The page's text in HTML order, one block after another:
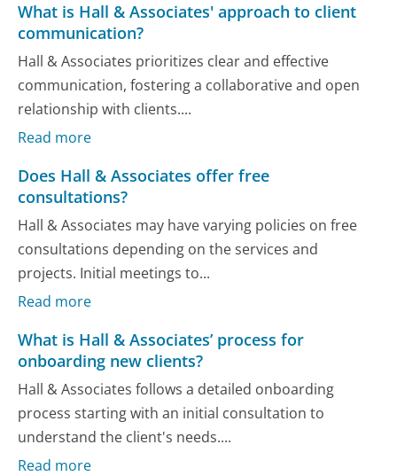
What is Hall & Associates' approach to client
communication?
Hall & Associates prioritizes clear and effective
communication, fostering a collaborative and open
relationship with clients....
Read more
Does Hall & Associates offer free
consultations?
Hall & Associates may have varying policies on free
consultations depending on the services and
projects. Initial meetings to...
Read more
What is Hall & Associates’ process for
onboarding new clients?
Hall & Associates follows a detailed onboarding
process starting with an initial consultation to
understand the client's needs....
Read more